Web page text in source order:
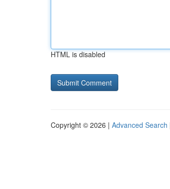
HTML is disabled
Copyright © 2026 | Advanced Search